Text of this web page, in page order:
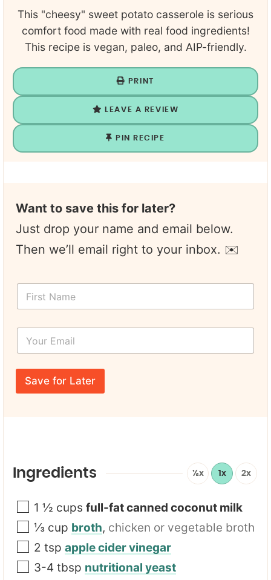
This "cheesy" sweet potato casserole is serious
comfort food made with real food ingredients!
This recipe is vegan, paleo, and AIP-friendly.
PRINT
LEAVE A REVIEW
PIN RECIPE
Want to save this for later?
Just drop your name and email below.
Then we’ll email right to your inbox. ✉️
F
t
F
r
a
m
*
Y
u
r
m
Save for Later
Ingredients ½x 1x 2x
1 ½ cups full-fat canned coconut milk
⅓ cup broth, chicken or vegetable broth
2 tsp apple cider vinegar
3-4 tbsp nutritional yeast